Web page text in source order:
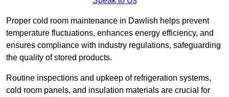
Proper cold room maintenance in Dawlish helps prevent
temperature fluctuations, enhances energy efficiency, and
ensures compliance with industry regulations, safeguarding
the quality of stored products.
Routine inspections and upkeep of refrigeration systems,
cold room panels, and insulation materials are crucial for